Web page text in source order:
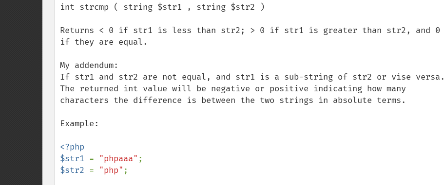
int strcmp ( string $str1 , string $str2 )
Returns < 0 if str1 is less than str2; > 0 if str1 is greater than str2, and 0
if they are equal.
My addendum:
If str1 and str2 are not equal, and str1 is a sub-string of str2 or vise versa.
The returned int value will be negative or positive indicating how many
characters the difference is between the two strings in absolute terms.
Example:
<?php
$str1 = "phpaaa"
$str2 = "php" ;